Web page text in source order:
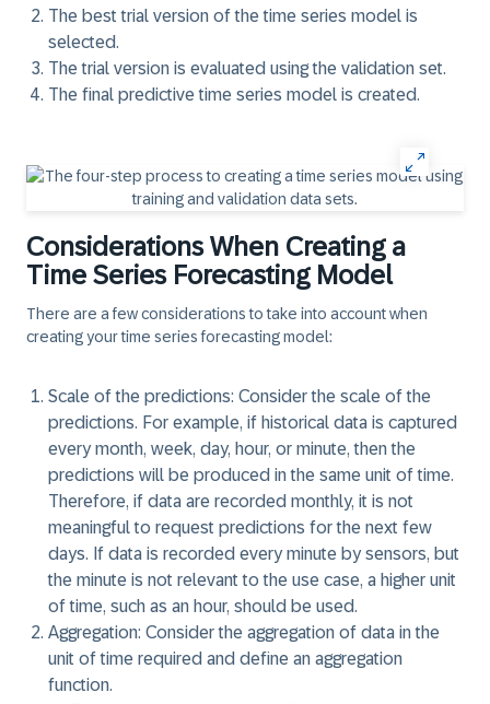
The best trial version of the time series model is
selected.
The trial version is evaluated using the validation set.
The final predictive time series model is created.
Considerations When Creating a
Time Series Forecasting Model
There are a few considerations to take into account when
creating your time series forecasting model:
Scale of the predictions: Consider the scale of the
predictions. For example, if historical data is captured
every month, week, day, hour, or minute, then the
predictions will be produced in the same unit of time.
Therefore, if data are recorded monthly, it is not
meaningful to request predictions for the next few
days. If data is recorded every minute by sensors, but
the minute is not relevant to the use case, a higher unit
of time, such as an hour, should be used.
Aggregation: Consider the aggregation of data in the
unit of time required and define an aggregation
function.